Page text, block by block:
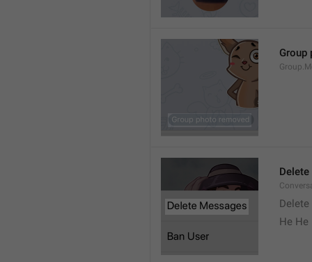
Group
He He